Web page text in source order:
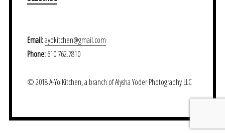
Email:ayokitchen@gmail.com
Phone:610.762.7810
© 2018 A-Yo Kitchen, a branch of Alysha Yoder Photography LLC